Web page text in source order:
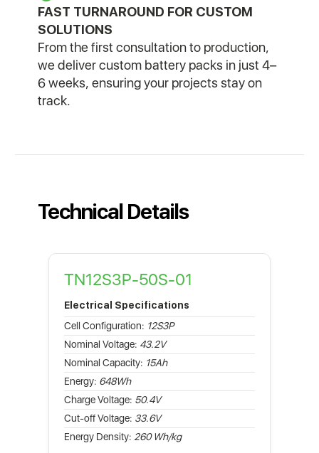
FAST TURNAROUND FOR CUSTOM
SOLUTIONS
From the first consultation to production,
we deliver custom battery packs in just 4–
6 weeks, ensuring your projects stay on
track.
Technical Details
TN12S3P-50S-01
Electrical Specifications
Cell Configuration: 12S3P
Nominal Voltage: 43.2V
Nominal Capacity: 15Ah
Energy: 648Wh
Charge Voltage: 50.4V
Cut-off Voltage: 33.6V
Energy Density: 260 Wh/kg